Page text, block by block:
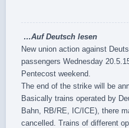
…Auf Deutschlesen
New union action against
passengers Wednesday
‪Pentecost‬ weekend.
The end of the strike will be
Basically trains operated by
Bahn, RB/RE, IC/ICE), there
cancelled. Trains of different